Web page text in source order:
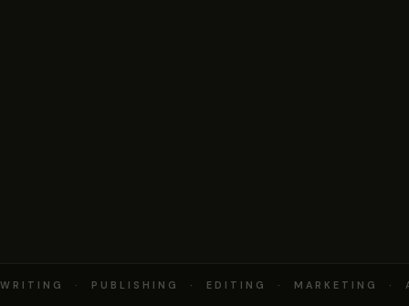
· PUBLISHING · EDITING · MARKETING ·